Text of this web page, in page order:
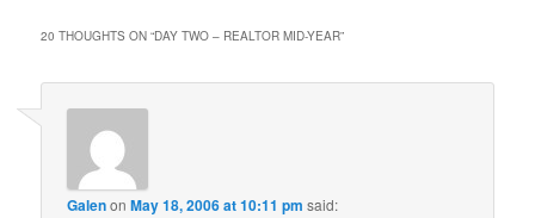
20 THOUGHTS ON “DAY TWO – REALTOR MID-YEAR”
GalenonMay 18, 2006 at 10:11 pm said: